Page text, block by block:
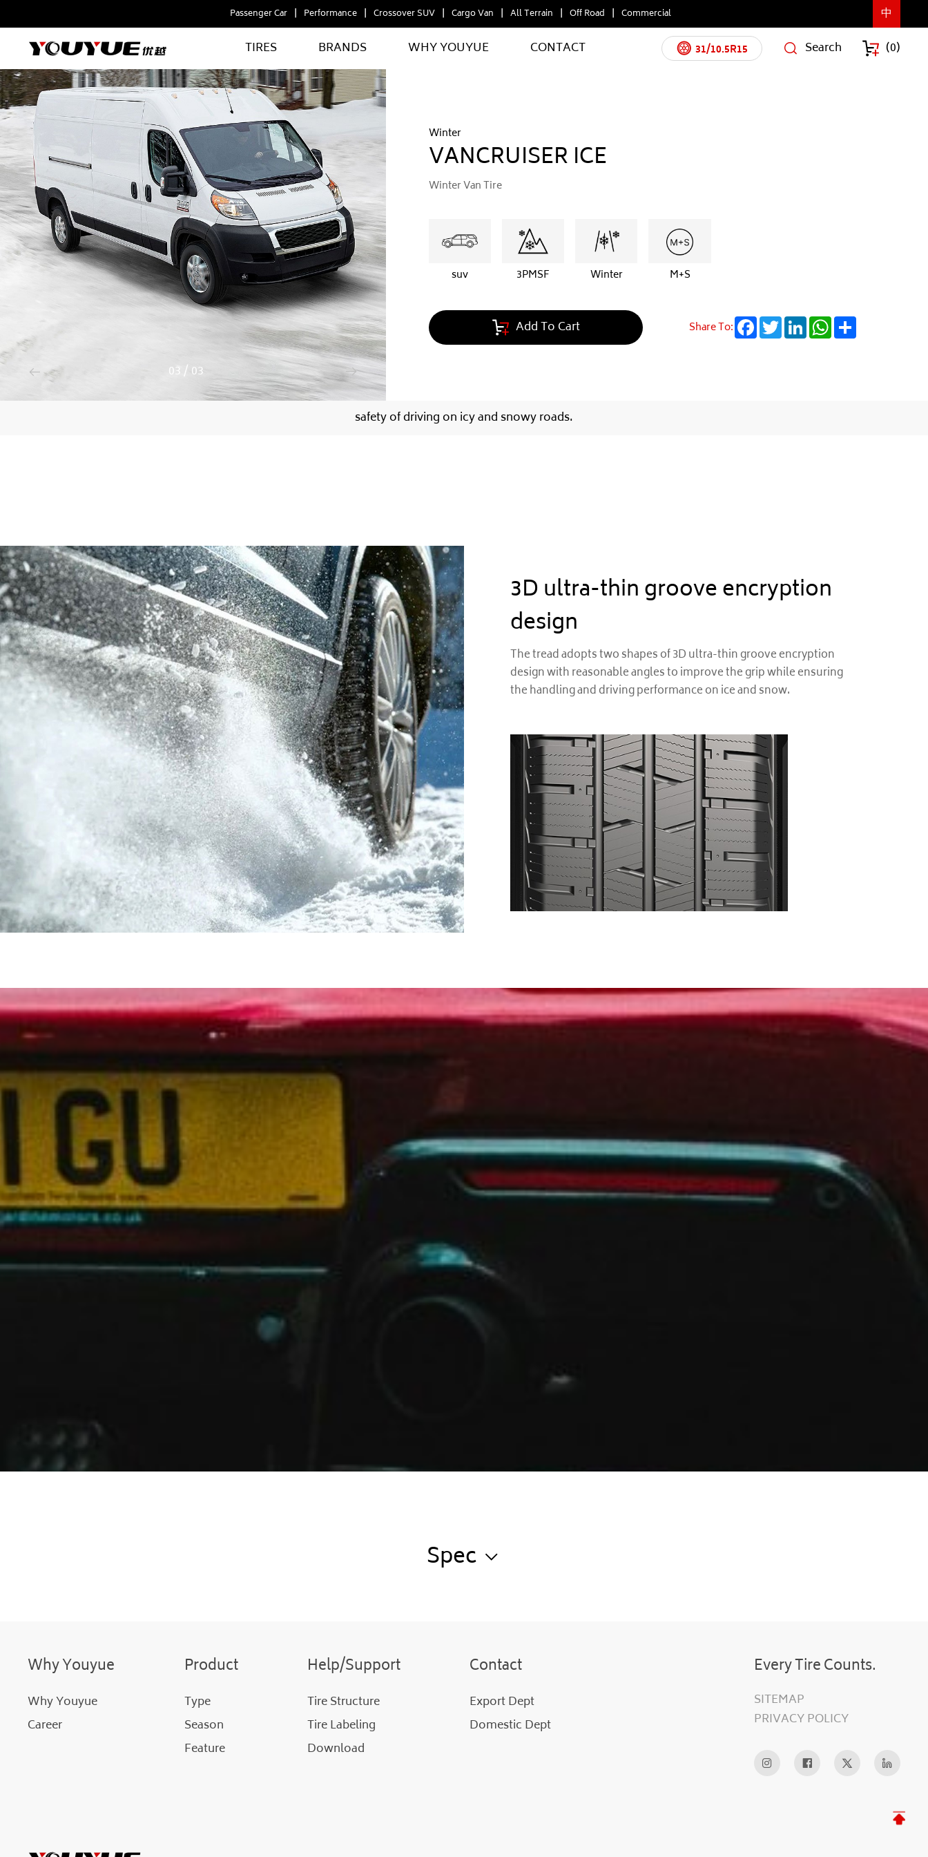
Passenger Car Performance Crossover SUV Cargo Van All Terrain Off Road Commercial
中
TIRES
BRANDS WHY YOUYUE CONTACT 31/10.5R15 Search (0)
VANCRUISER
ICE
3 / 3
Winter
VANCRUISER ICE
Winter Van Tire
suv 3PMSF Winter M+S
Add To Cart Share To: Facebook
TwitterLinkedInWhatsApp
Share
safety of driving on icy and snowy roads.
3D ultra-thin groove encryption
design
The tread adopts two shapes of 3D ultra-thin groove encryption
design with reasonable angles to improve the grip while ensuring
the handling and driving performance on ice and snow.
Spec
Why Youyue
Why Youyue
Career
Product
Type
Season
Feature
Help/Support
Tire Structure
Tire Labeling
Download
Contact
Export Dept
Domestic Dept
Every Tire Counts.
SITEMAP
PRIVACY POLICY